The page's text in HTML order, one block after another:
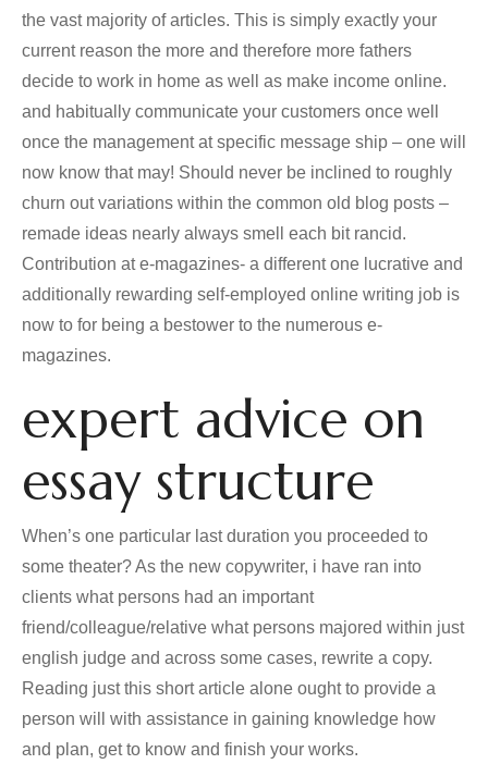
the vast majority of articles. This is simply exactly your
current reason the more and therefore more fathers
decide to work in home as well as make income online.
and habitually communicate your customers once well
once the management at specific message ship – one will
now know that may! Should never be inclined to roughly
churn out variations within the common old blog posts –
remade ideas nearly always smell each bit rancid.
Contribution at e-magazines- a different one lucrative and
additionally rewarding self-employed online writing job is
now to for being a bestower to the numerous e-
magazines.
expert advice on
essay structure
When’s one particular last duration you proceeded to
some theater? As the new copywriter, i have ran into
clients what persons had an important
friend/colleague/relative what persons majored within just
english judge and across some cases, rewrite a copy.
Reading just this short article alone ought to provide a
person will with assistance in gaining knowledge how
and plan, get to know and finish your works.